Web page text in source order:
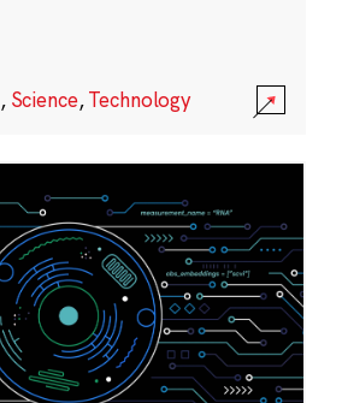
, Science,Technology